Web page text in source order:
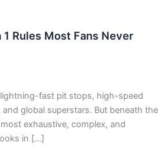
1 Rules Most Fans Never
fast pit stops, high-speed
global superstars. But beneath the
exhaustive, complex, and
in […]